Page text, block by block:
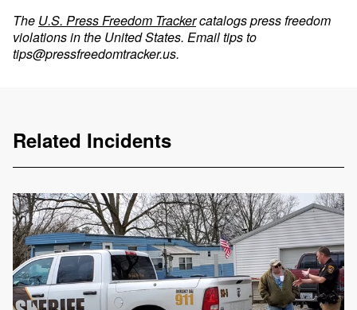
The U.S. Press Freedom Trackercatalogs press freedom
violations in the United States. Email tips to
tips@pressfreedomtracker.us.
Related Incidents